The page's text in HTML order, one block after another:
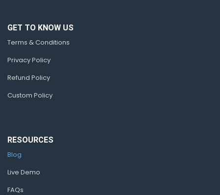
GET TO KNOW US
Terms & Conditions
Privacy Policy
Refund Policy
Custom Policy
RESOURCES
Blog
Live Demo
FAQs